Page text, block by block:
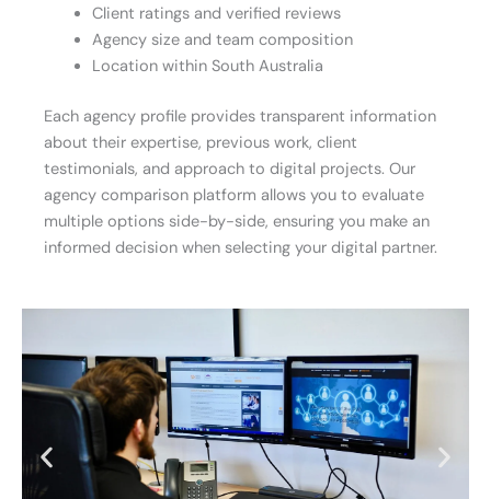
Client ratings and verified reviews
Agency size and team composition
Location within South Australia
Each agency profile provides transparent information
about their expertise, previous work, client
testimonials, and approach to digital projects. Our
agency comparison platform allows you to evaluate
multiple options side-by-side, ensuring you make an
informed decision when selecting your digital partner.